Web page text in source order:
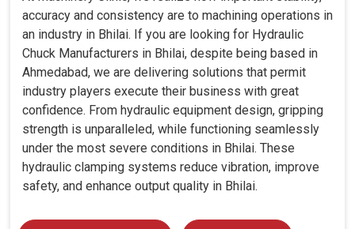
accuracy and consistency are to machining operations in
an industry in Bhilai. If you are looking for Hydraulic
Chuck Manufacturers in Bhilai, despite being based in
Ahmedabad, we are delivering solutions that permit
industry players execute their business with great
confidence. From hydraulic equipment design, gripping
strength is unparalleled, while functioning seamlessly
under the most severe conditions in Bhilai. These
hydraulic clamping systems reduce vibration, improve
safety, and enhance output quality in Bhilai.